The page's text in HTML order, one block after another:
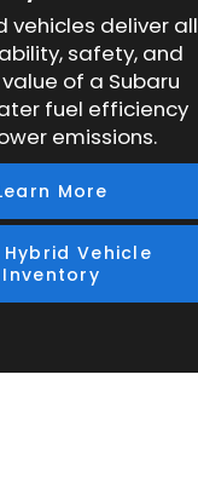
vehicles deliver all
safety, and
of a Subaru
fuel efficiency
emissions.
More
Hybrid Vehicle
Inventory